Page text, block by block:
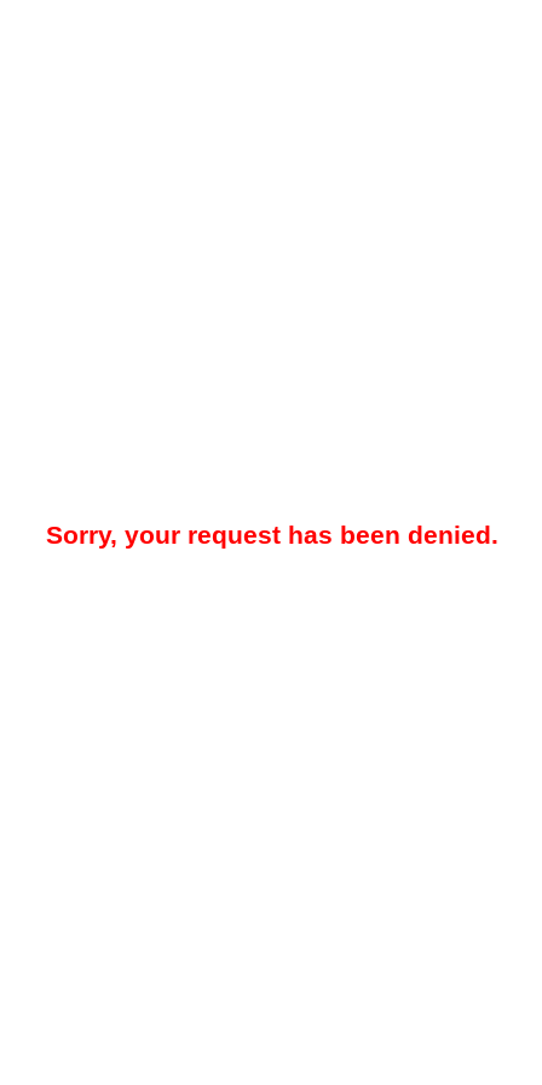
Sorry, your request has been denied.